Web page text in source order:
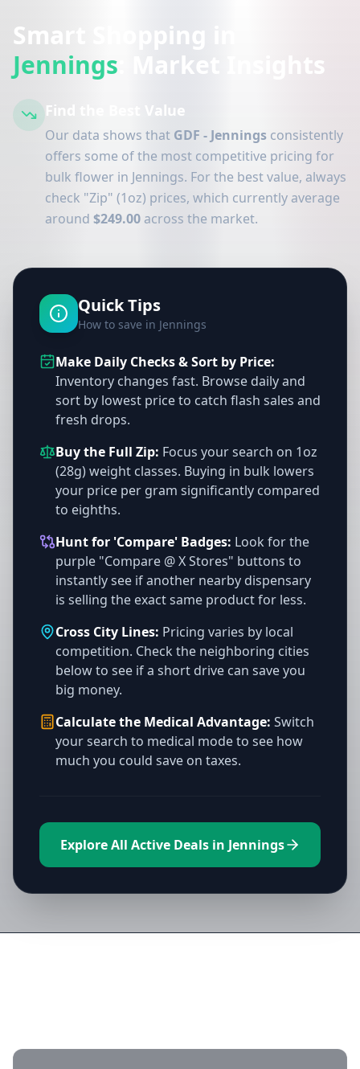
Smart Shopping in
Jennings : Market Insights
Find the Best Value
Our data shows that GDF - Jennings consistently
offers some of the most competitive pricing for
bulk flower in Jennings. For the best value, always
check "Zip" (1oz) prices, which currently average
around $249.00 across the market.
Quick Tips
How to save in Jennings
Make Daily Checks & Sort by Price:
Inventory changes fast. Browse daily and
sort by lowest price to catch flash sales and
fresh drops.
Buy the Full Zip: Focus your search on 1oz
(28g) weight classes. Buying in bulk lowers
your price per gram significantly compared
to eighths.
Hunt for 'Compare' Badges: Look for the
purple "Compare @ X Stores" buttons to
instantly see if another nearby dispensary
is selling the exact same product for less.
Cross City Lines: Pricing varies by local
competition. Check the neighboring cities
below to see if a short drive can save you
big money.
Calculate the Medical Advantage: Switch
your search to medical mode to see how
much you could save on taxes.
Explore All Active Deals in Jennings